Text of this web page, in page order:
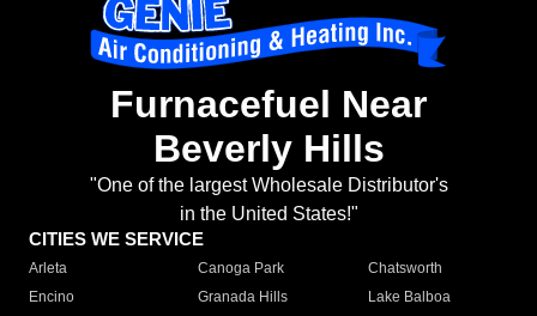
Furnacefuel Near
Beverly Hills
"One of the largest Wholesale Distributor's
in the United States!"
CITIES WE SERVICE
Arleta Canoga Park
Chatsworth
Encino
Granada Hills
Lake Balboa